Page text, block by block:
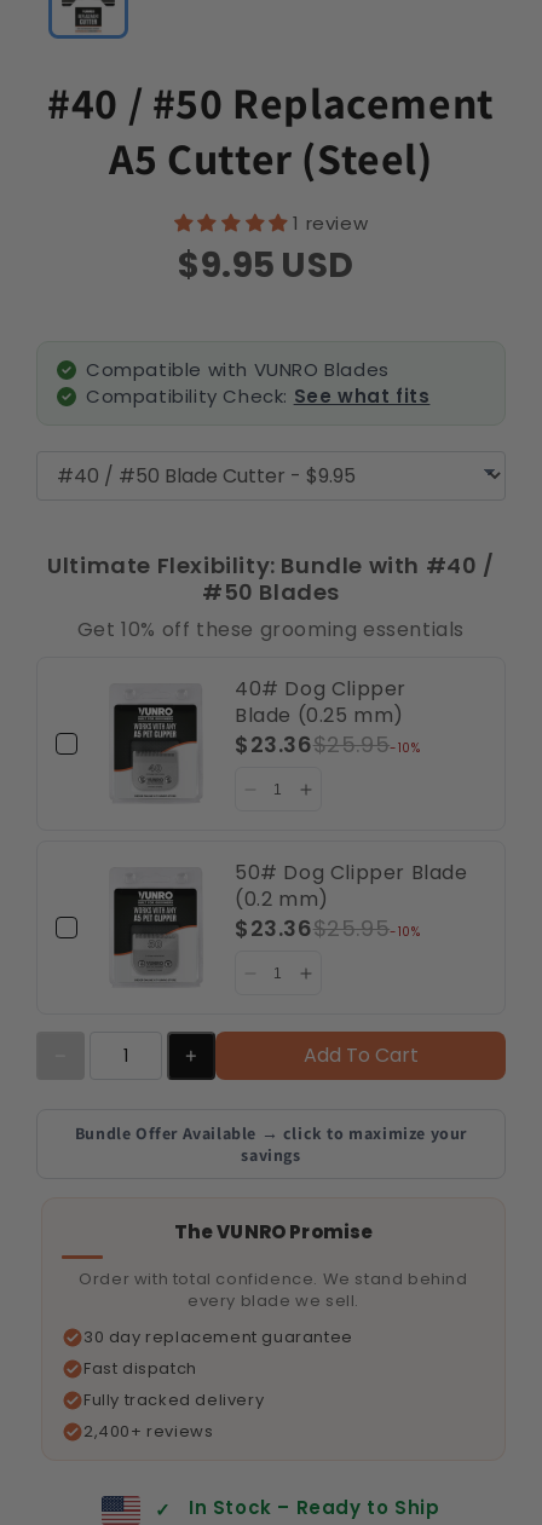
#40 / #50 Replacement
A5 Cutter (Steel)
1 review
$9.95 USD
Compatible with VUNRO Blades
Compatibility Check: See what fits
Ultimate Flexibility: Bundle with #40 /
#50 Blades
Get 10% off these grooming essentials
40# Dog Clipper
Blade (0.25 mm)
$23.36$25.95-10%
50# Dog Clipper Blade
(0.2 mm)
$23.36$25.95-10%
Add To Cart
Bundle Offer Available → click to maximize your
savings
The VUNRO Promise
Order with total confidence. We stand behind
every blade we sell.
30 day replacement guarantee
Fast dispatch
Fully tracked delivery
2,400+ reviews
✓ In Stock – Ready to Ship